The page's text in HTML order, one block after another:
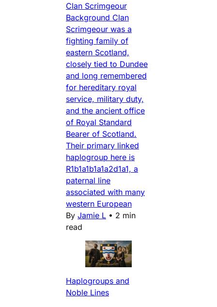
Clan Scrimgeour
Background Clan
Scrimgeour was a
fighting family of
eastern Scotland,
closely tied to Dundee
and long remembered
for hereditary royal
service, military duty,
and the ancient office
of Royal Standard
Bearer of Scotland.
Their primary linked
haplogroup here is
R1b1a1b1a1a2d1a1, a
paternal line
associated with many
western European
By Jamie L • 2 min
read
Haplogroups and
Noble Lines